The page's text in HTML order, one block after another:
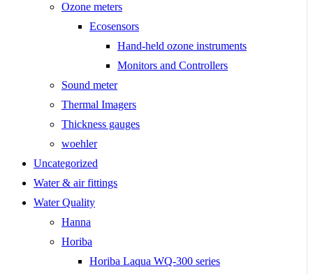
Ozone meters
Ecosensors
Hand-held ozone instruments
Monitors and Controllers
Sound meter
Thermal Imagers
Thickness gauges
woehler
Uncategorized
Water & air fittings
Water Quality
Hanna
Horiba
Horiba Laqua WQ-300 series